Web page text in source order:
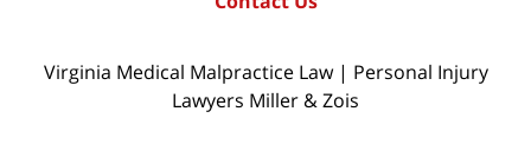
Virginia Medical Malpractice Law | Personal Injury
Lawyers Miller & Zois